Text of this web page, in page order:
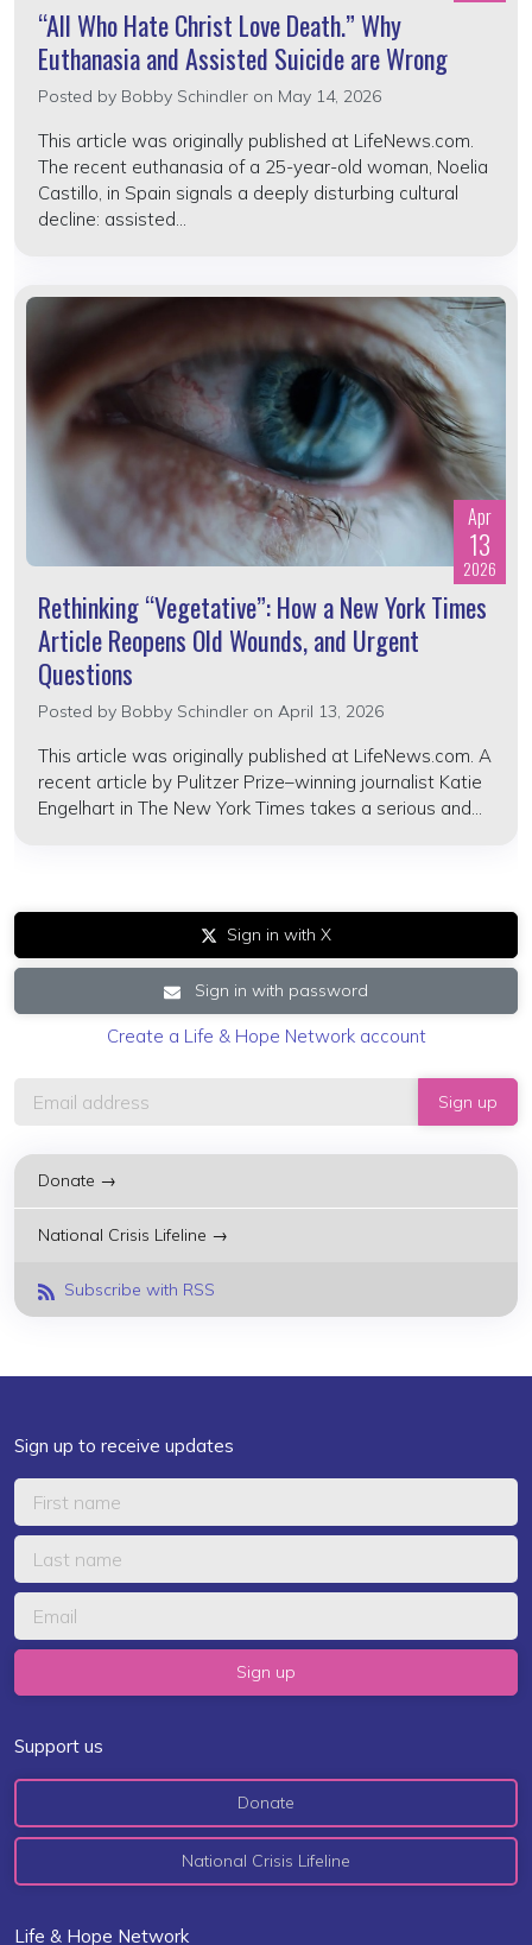
“All Who Hate Christ Love Death.” Why
Euthanasia and Assisted Suicide are Wrong
Posted by Bobby Schindler on May 14, 2026
This article was originally published at LifeNews.com.
The recent euthanasia of a 25-year-old woman, Noelia
Castillo, in Spain signals a deeply disturbing cultural
decline: assisted...
Apr
13
2026
Rethinking “Vegetative”: How a New York Times
Article Reopens Old Wounds, and Urgent
Questions
Posted by Bobby Schindler on April 13, 2026
This article was originally published at LifeNews.com. A
recent article by Pulitzer Prize–winning journalist Katie
Engelhart in The New York Times takes a serious and...
Sign in with X
Sign in with password
Create a Life & Hope Network account
Donate →
National Crisis Lifeline →
Subscribe with RSS
Sign up to receive updates
Support us
Donate
National Crisis Lifeline
Life & Hope Network